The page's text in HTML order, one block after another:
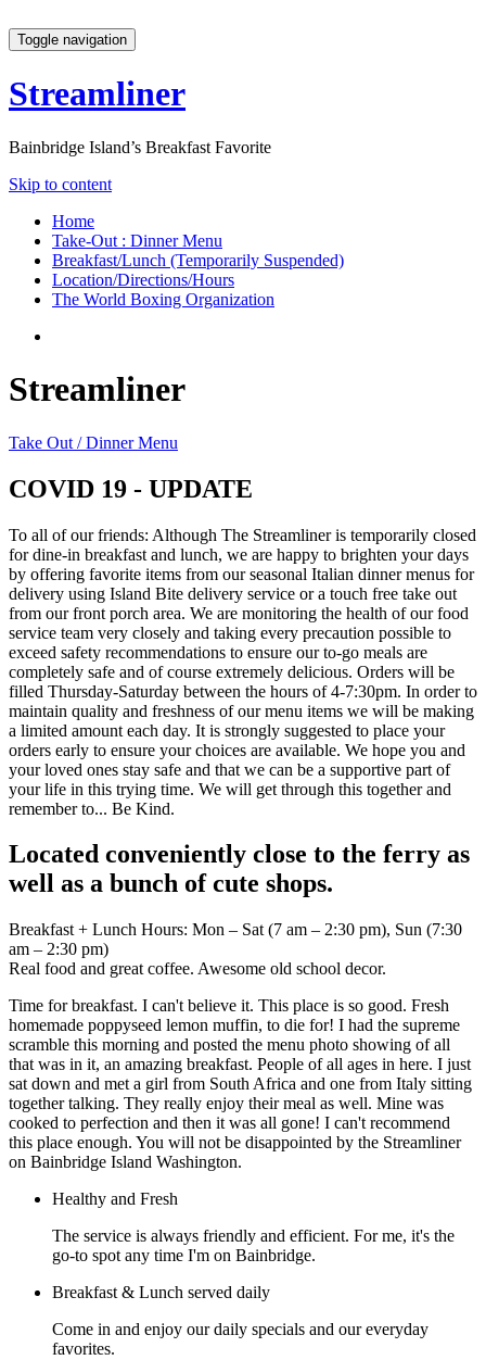
Toggle navigation
Streamliner
Bainbridge Island’s Breakfast Favorite
Skip to content
Home
Take-Out : Dinner Menu
Breakfast/Lunch (Temporarily Suspended)
Location/Directions/Hours
The World Boxing Organization
Streamliner
Take Out / Dinner Menu
COVID 19 - UPDATE
To all of our friends: Although The Streamliner is temporarily closed
for dine-in breakfast and lunch, we are happy to brighten your days
by offering favorite items from our seasonal Italian dinner menus for
delivery using Island Bite delivery service or a touch free take out
from our front porch area. We are monitoring the health of our food
service team very closely and taking every precaution possible to
exceed safety recommendations to ensure our to-go meals are
completely safe and of course extremely delicious. Orders will be
filled Thursday-Saturday between the hours of 4-7:30pm. In order to
maintain quality and freshness of our menu items we will be making
a limited amount each day. It is strongly suggested to place your
orders early to ensure your choices are available. We hope you and
your loved ones stay safe and that we can be a supportive part of
your life in this trying time. We will get through this together and
remember to... Be Kind.
Located conveniently close to the ferry as
well as a bunch of cute shops.
Breakfast + Lunch Hours: Mon – Sat (7 am – 2:30 pm), Sun (7:30
am – 2:30 pm)
Real food and great coffee. Awesome old school decor.
Time for breakfast. I can't believe it. This place is so good. Fresh
homemade poppyseed lemon muffin, to die for! I had the supreme
scramble this morning and posted the menu photo showing of all
that was in it, an amazing breakfast. People of all ages in here. I just
sat down and met a girl from South Africa and one from Italy sitting
together talking. They really enjoy their meal as well. Mine was
cooked to perfection and then it was all gone! I can't recommend
this place enough. You will not be disappointed by the Streamliner
on Bainbridge Island Washington.
Healthy and Fresh
The service is always friendly and efficient. For me, it's the
go-to spot any time I'm on Bainbridge.
Breakfast & Lunch served daily
Come in and enjoy our daily specials and our everyday
favorites.